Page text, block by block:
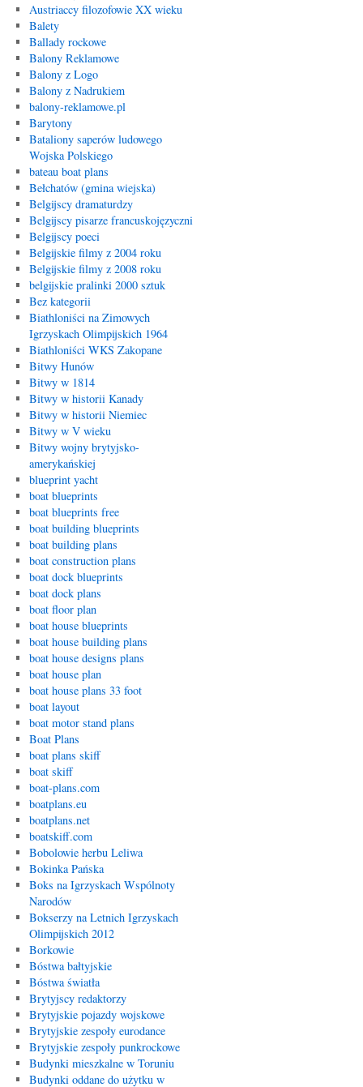
Austriaccy filozofowie XX wieku
Balety
Ballady rockowe
Balony Reklamowe
Balony z Logo
Balony z Nadrukiem
balony-reklamowe.pl
Barytony
Bataliony saperów ludowego
Wojska Polskiego
bateau boat plans
Bełchatów (gmina wiejska)
Belgijscy dramaturdzy
Belgijscy pisarze francuskojęzyczni
Belgijscy poeci
Belgijskie filmy z 2004 roku
Belgijskie filmy z 2008 roku
belgijskie pralinki 2000 sztuk
Bez kategorii
Biathloniści na Zimowych
Igrzyskach Olimpijskich 1964
Biathloniści WKS Zakopane
Bitwy Hunów
Bitwy w 1814
Bitwy w historii Kanady
Bitwy w historii Niemiec
Bitwy w V wieku
Bitwy wojny brytyjsko-
amerykańskiej
blueprint yacht
boat blueprints
boat blueprints free
boat building blueprints
boat building plans
boat construction plans
boat dock blueprints
boat dock plans
boat floor plan
boat house blueprints
boat house building plans
boat house designs plans
boat house plan
boat house plans 33 foot
boat layout
boat motor stand plans
Boat Plans
boat plans skiff
boat skiff
boat-plans.com
boatplans.eu
boatplans.net
boatskiff.com
Bobolowie herbu Leliwa
Bokinka Pańska
Boks na Igrzyskach Wspólnoty
Narodów
Bokserzy na Letnich Igrzyskach
Olimpijskich 2012
Borkowie
Bóstwa bałtyjskie
Bóstwa światła
Brytyjscy redaktorzy
Brytyjskie pojazdy wojskowe
Brytyjskie zespoły eurodance
Brytyjskie zespoły punkrockowe
Budynki mieszkalne w Toruniu
Budynki oddane do użytku w